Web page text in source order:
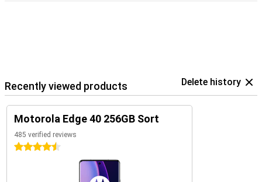
Recently viewed products Delete history
Motorola Edge 40 256GB Sort
485 verified reviews
4.5 stars